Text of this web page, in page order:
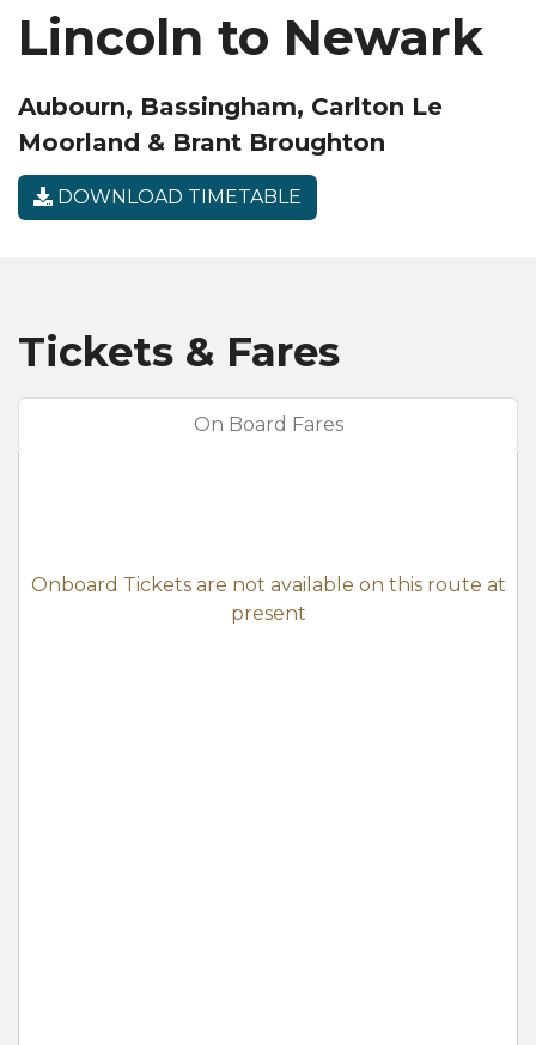
Lincoln to Newark
Aubourn, Bassingham, Carlton Le
Moorland & Brant Broughton
DOWNLOAD TIMETABLE
Tickets & Fares
On Board Fares
Onboard Tickets are not available on this route at
present